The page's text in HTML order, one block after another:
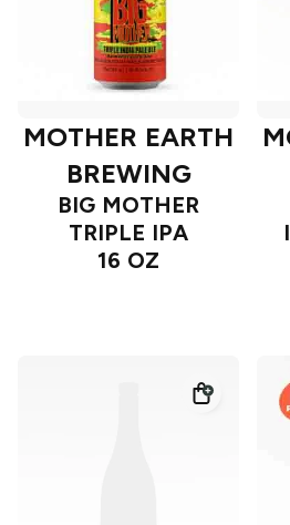
MOTHER EARTH
BREWING
BIG MOTHER
TRIPLE IPA
16 OZ